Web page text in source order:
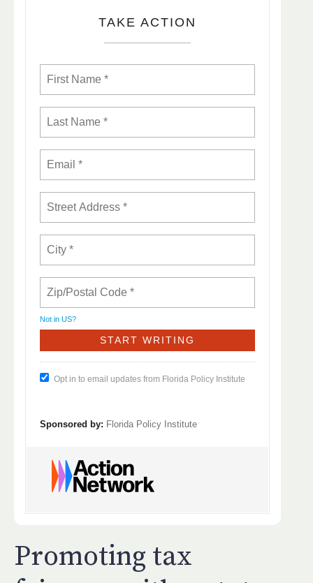
TAKE ACTION
Not in US?
Opt in to email updates from Florida Policy Institute
Sponsored by: Florida Policy Institute
Promoting tax